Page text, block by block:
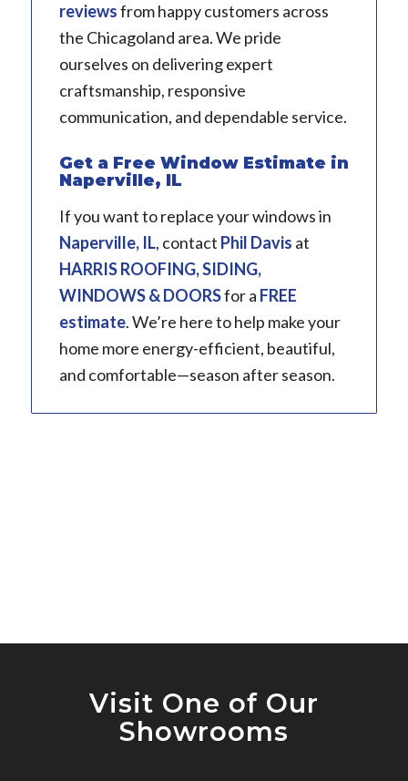
reviewsfrom happy customers across
the Chicagoland area. We pride
ourselves on delivering expert
craftsmanship, responsive
communication, and dependable service.
Get a Free Window Estimate in
Naperville, IL
If you want to replace your windows in
Naperville, IL, contact Phil Davis at
HARRIS ROOFING, SIDING,
WINDOWS & DOORSfor a FREE
estimate. We’re here to help make your
home more energy-efficient, beautiful,
and comfortable—season after season.
Visit One of Our
Showrooms